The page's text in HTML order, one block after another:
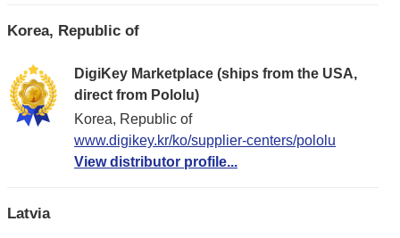
Korea, Republic of
DigiKey Marketplace (ships from the USA,
direct from Pololu)
Korea, Republic of
www.digikey.kr/ko/supplier-centers/pololu
View distributor profile...
Latvia